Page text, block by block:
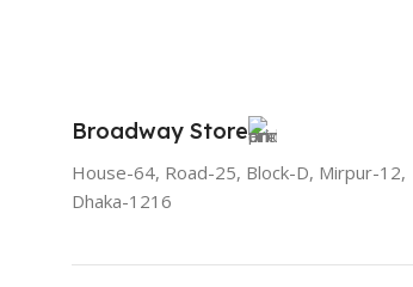
Broadway Store
House-64, Road-25, Block-D, Mirpur-12,
Dhaka-1216